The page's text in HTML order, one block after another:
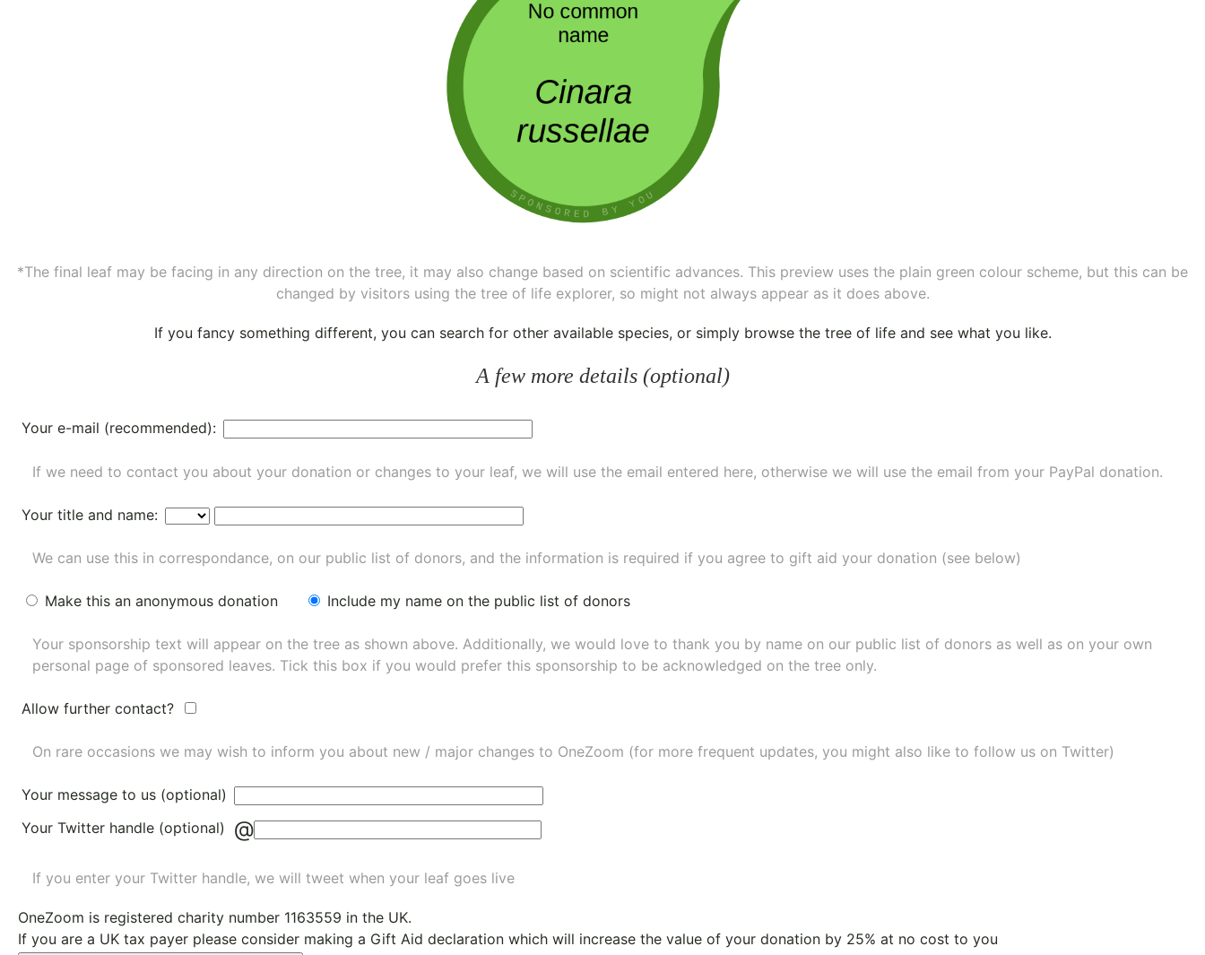
*The final leaf may be facing in any direction on the tree, it may also change based on scientific advances. This preview uses the plain green colour scheme, but this can be
changed by visitors using the tree of life explorer, so might not always appear as it does above.
If you fancy something different, you can search for other available species, or simply browse the tree of lifeand see what you like.
A few more details (optional)
Your e-mail (recommended):
If we need to contact you about your donation or changes to your leaf, we will use the email entered here, otherwise we will use the email from your PayPal donation.
Your title and name:
We can use this in correspondance, on our public list of donors, and the information is required if you agree to gift aid your donation (see below)
Make this an anonymous donation Include my name on the public list of donors
Your sponsorship text will appear on the tree as shown above. Additionally, we would love to thank you by name on our public list of donors as well as on your own
personal page of sponsored leaves. Tick this box if you would prefer this sponsorship to be acknowledged on the tree only.
Allow further contact?
On rare occasions we may wish to inform you about new / major changes to OneZoom (for more frequent updates, you might also like to follow us on Twitter)
Your message to us (optional)
Your Twitter handle (optional)
@
If you enter your Twitter handle, we will tweet when your leaf goes live
OneZoom is registered charity number 1163559 in the UK.
If you are a UK tax payer please consider making a Gift Aid declaration which will increase the value of your donation by 25% at no cost to you